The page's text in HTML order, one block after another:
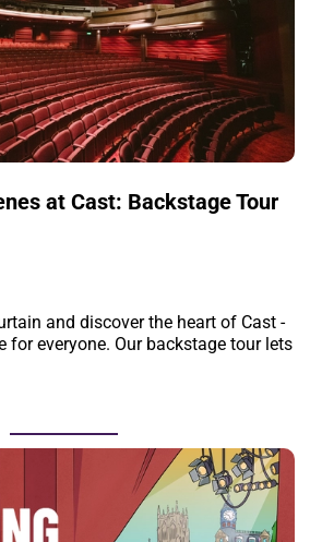
at Cast: Backstage Tour
and discover the heart of Cast -
for everyone. Our backstage tour lets